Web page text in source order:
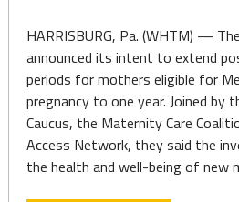
HARRISBURG, Pa. (WHTM) —
announced its intent to extend
periods for mothers eligible for
pregnancy to one year. Joined by
Caucus, the Maternity Care
Access Network, they said the
the health and well-being of new